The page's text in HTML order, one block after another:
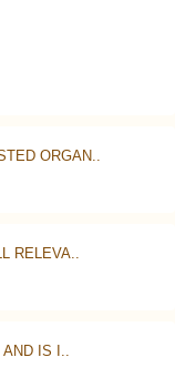
ORGAN..
RELEVA..
AND IS I..